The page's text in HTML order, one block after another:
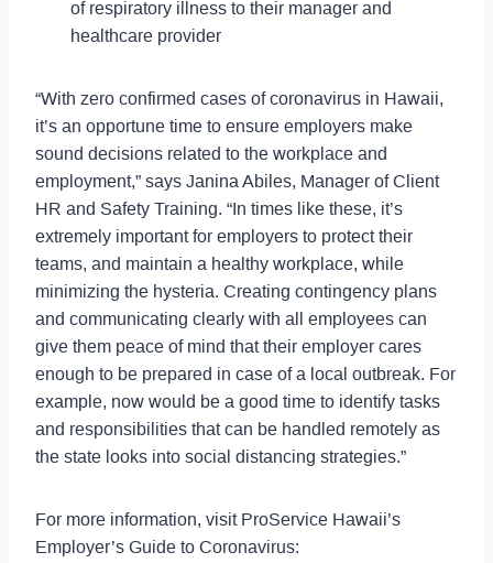
of respiratory illness to their manager and
healthcare provider
“With zero confirmed cases of coronavirus in Hawaii,
it’s an opportune time to ensure employers make
sound decisions related to the workplace and
employment,” says Janina Abiles, Manager of Client
HR and Safety Training. “In times like these, it’s
extremely important for employers to protect their
teams, and maintain a healthy workplace, while
minimizing the hysteria. Creating contingency plans
and communicating clearly with all employees can
give them peace of mind that their employer cares
enough to be prepared in case of a local outbreak. For
example, now would be a good time to identify tasks
and responsibilities that can be handled remotely as
the state looks into social distancing strategies.”
For more information, visit ProService Hawaii’s
Employer’s Guide to Coronavirus: